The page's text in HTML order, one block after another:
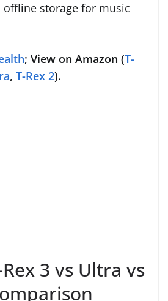
offline storage for music
; View on Amazon (T-
, T-Rex 2).
3 vs Ultra vs